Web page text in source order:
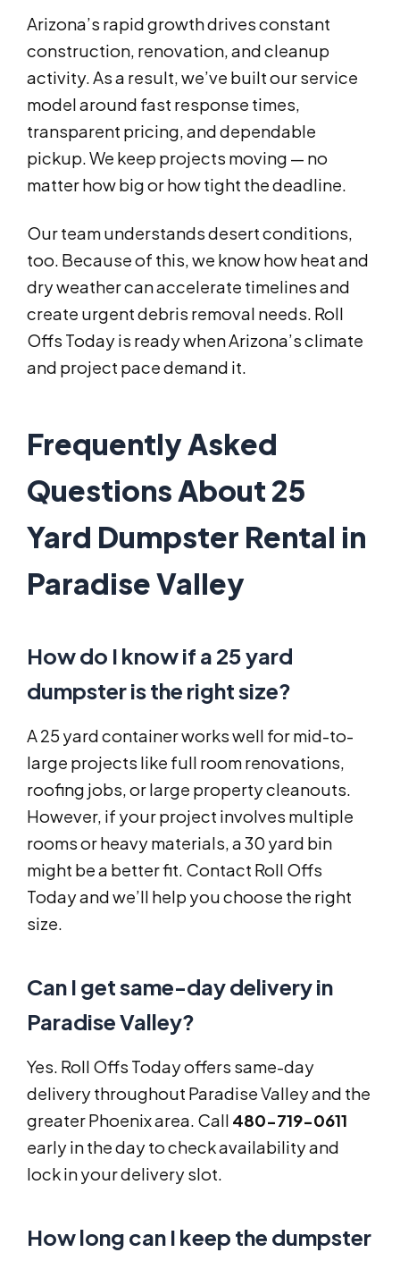
Arizona’s rapid growth drives constant
construction, renovation, and cleanup
activity. As a result, we’ve built our service
model around fast response times,
transparent pricing, and dependable
pickup. We keep projects moving — no
matter how big or how tight the deadline.
Our team understands desert conditions,
too. Because of this, we know how heat and
dry weather can accelerate timelines and
create urgent debris removal needs. Roll
Offs Today is ready when Arizona’s climate
and project pace demand it.
Frequently Asked
Questions About 25
Yard Dumpster Rental in
Paradise Valley
How do I know if a 25 yard
dumpster is the right size?
A 25 yard container works well for mid-to-
large projects like full room renovations,
roofing jobs, or large property cleanouts.
However, if your project involves multiple
rooms or heavy materials, a 30 yard bin
might be a better fit. Contact Roll Offs
Today and we’ll help you choose the right
size.
Can I get same-day delivery in
Paradise Valley?
Yes. Roll Offs Today offers same-day
delivery throughout Paradise Valley and the
greater Phoenix area. Call 480-719-0611
early in the day to check availability and
lock in your delivery slot.
How long can I keep the dumpster